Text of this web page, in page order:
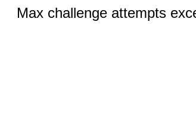
Max challenge attempts